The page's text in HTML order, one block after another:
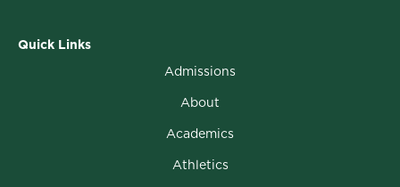
Quick Links
Admissions
About
Academics
Athletics